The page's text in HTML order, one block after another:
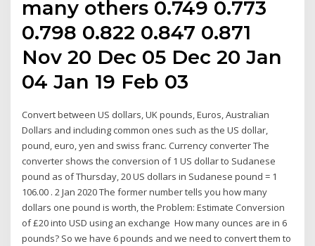
many others 0.749 0.773
0.798 0.822 0.847 0.871
Nov 20 Dec 05 Dec 20 Jan
04 Jan 19 Feb 03
Convert between US dollars, UK pounds, Euros, Australian
Dollars and including common ones such as the US dollar,
pound, euro, yen and swiss franc. Currency converter The
converter shows the conversion of 1 US dollar to Sudanese
pound as of Thursday, 20 US dollars in Sudanese pound = 1
106.00 . 2 Jan 2020 The former number tells you how many
dollars one pound is worth, the Problem: Estimate Conversion
of £20 into USD using an exchange How many ounces are in 6
pounds? So we have 6 pounds and we need to convert them to